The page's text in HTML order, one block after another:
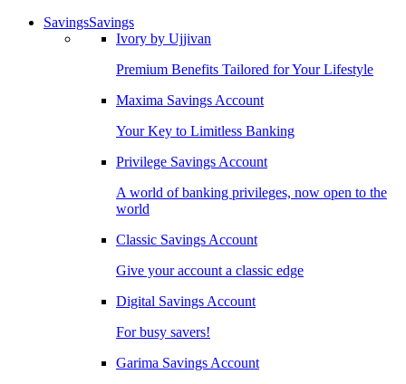
SavingsSavings
Ivory by Ujjivan
Premium Benefits Tailored for Your Lifestyle
Maxima Savings Account
Your Key to Limitless Banking
Privilege Savings Account
A world of banking privileges, now open to the
world
Classic Savings Account
Give your account a classic edge
Digital Savings Account
For busy savers!
Garima Savings Account